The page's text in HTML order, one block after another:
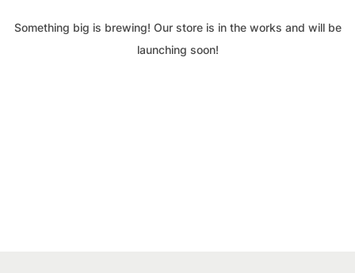
Something big is brewing! Our store is in the works and will be
launching soon!